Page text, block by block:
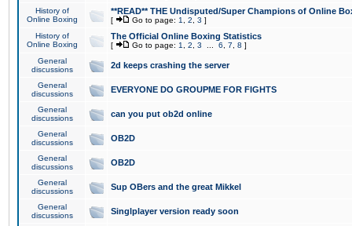
History of
Online Boxing
**READ** THE Undisputed/Super Champions of Online
[ Go to page: 1 2 3 ]
History of
Online Boxing
The Official Online Boxing Statistics
[ Go to page: 1 2 3 6 7 8 ]
General
discussions
2d keeps crashing the server
General
discussions
EVERYONE DO GROUPME FOR FIGHTS
General
discussions
can you put ob2d online
General
discussions
OB2D
General
discussions
OB2D
General
discussions
Sup OBers and the great Mikkel
General
discussions
Singlplayer version ready soon